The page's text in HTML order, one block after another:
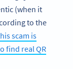
(when it
to the
scam is
find real QR